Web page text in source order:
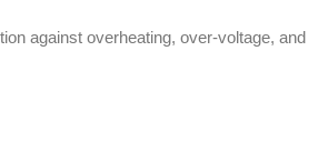
against overheating, over-voltage, and